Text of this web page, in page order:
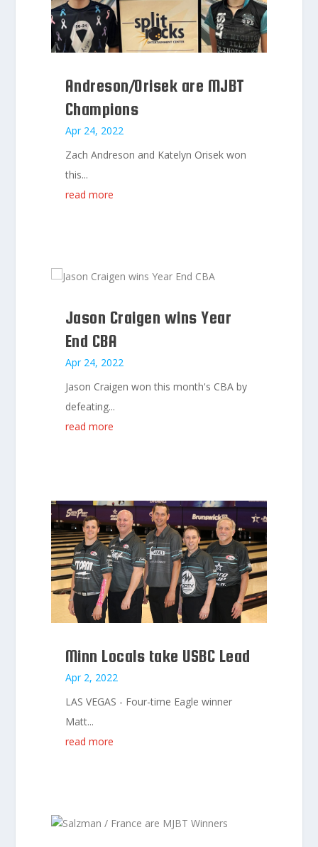
Andreson/Orisek are MJBT
Champions
Apr 24, 2022
Zach Andreson and Katelyn Orisek won
this...
read more
Jason Craigen wins Year
End CBA
Apr 24, 2022
Jason Craigen won this month's CBA by
defeating...
read more
Minn Locals take USBC Lead
Apr 2, 2022
LAS VEGAS - Four-time Eagle winner
Matt...
read more